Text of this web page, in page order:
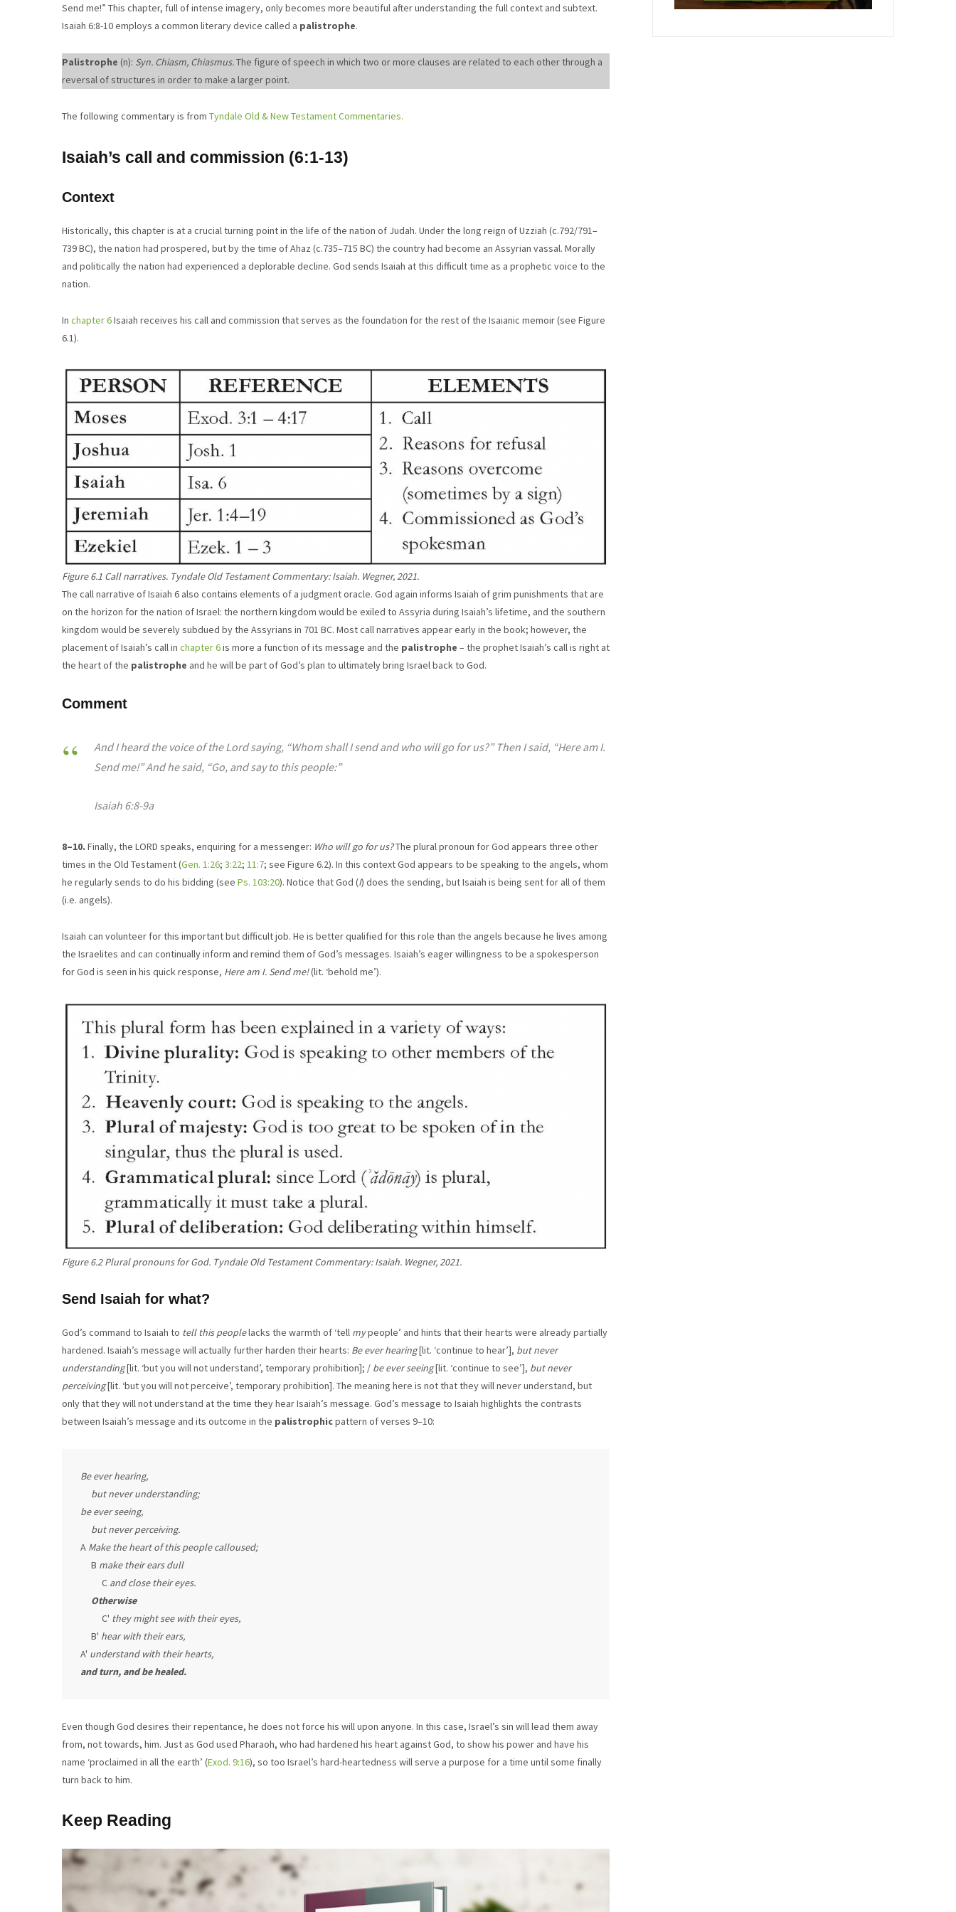
Send me!” This chapter, full of intense imagery, only becomes more beautiful after understanding the full context and subtext.
Isaiah 6:8-10 employs a common literary device called a palistrophe.
Palistrophe (n): Syn. Chiasm, Chiasmus.The figure of speech in which two or more clauses are related to each other through a
reversal of structures in order to make a larger point.
The following commentary is from Tyndale Old & New Testament Commentaries.
Isaiah’s call and commission (6:1-13)
Context
Historically, this chapter is at a crucial turning point in the life of the nation of Judah. Under the long reign of Uzziah (c.792/791–
739 BC), the nation had prospered, but by the time of Ahaz (c.735–715 BC) the country had become an Assyrian vassal. Morally
and politically the nation had experienced a deplorable decline. God sends Isaiah at this difficult time as a prophetic voice to the
nation.
In chapter 6Isaiah receives his call and commission that serves as the foundation for the rest of the Isaianic memoir (see Figure
6.1).
Figure 6.1 Call narratives. Tyndale Old Testament Commentary: Isaiah. Wegner, 2021.
The call narrative of Isaiah 6 also contains elements of a judgment oracle. God again informs Isaiah of grim punishments that are
on the horizon for the nation of Israel: the northern kingdom would be exiled to Assyria during Isaiah’s lifetime, and the southern
kingdom would be severely subdued by the Assyrians in 701 BC. Most call narratives appear early in the book; however, the
placement of Isaiah’s call in chapter 6is more a function of its message and the palistrophe – the prophet Isaiah’s call is right at
the heart of the palistrophe and he will be part of God’s plan to ultimately bring Israel back to God.
Comment
And I heard the voice of the Lord saying, “Whom shall I send and who will go for us?” Then I said, “Here am I.
Send me!” And he said, “Go, and say to this people:”
Isaiah 6:8-9a
8–10. Finally, the LORD speaks, enquiring for a messenger: Who will go for us?The plural pronoun for God appears three other
times in the Old Testament (Gen. 1:26; 3:22; 11:7; see Figure 6.2). In this context God appears to be speaking to the angels, whom
he regularly sends to do his bidding (see Ps. 103:20). Notice that God (I) does the sending, but Isaiah is being sent for all of them
(i.e. angels).
Isaiah can volunteer for this important but difficult job. He is better qualified for this role than the angels because he lives among
the Israelites and can continually inform and remind them of God’s messages. Isaiah’s eager willingness to be a spokesperson
for God is seen in his quick response, Here am I. Send me!(lit. ‘behold me’).
Figure 6.2 Plural pronouns for God. Tyndale Old Testament Commentary: Isaiah. Wegner, 2021.
Send Isaiah for what?
God’s command to Isaiah to tell this peoplelacks the warmth of ‘tell mypeople’ and hints that their hearts were already partially
hardened. Isaiah’s message will actually further harden their hearts: Be ever hearing[lit. ‘continue to hear’], but never
understanding[lit. ‘but you will not understand’, temporary prohibition]; / be ever seeing[lit. ‘continue to see’], but never
perceiving[lit. ‘but you will not perceive’, temporary prohibition]. The meaning here is not that they will never understand, but
only that they will not understand at the time they hear Isaiah’s message. God’s message to Isaiah highlights the contrasts
between Isaiah’s message and its outcome in the palistrophicpattern of verses 9–10:
Be ever hearing,
be ever seeing,
     but never perceiving.
A Make the heart of this people calloused;
     B
make their ears dull
          C
and close their eyes.
Otherwise
          C'
they might see with their eyes,
     B'
hear with their ears,
A' understand with their hearts,
and turn, and be healed.
Even though God desires their repentance, he does not force his will upon anyone. In this case, Israel’s sin will lead them away
from, not towards, him. Just as God used Pharaoh, who had hardened his heart against God, to show his power and have his
name ‘proclaimed in all the earth’ (Exod. 9:16), so too Israel’s hard-heartedness will serve a purpose for a time until some finally
turn back to him.
Keep Reading